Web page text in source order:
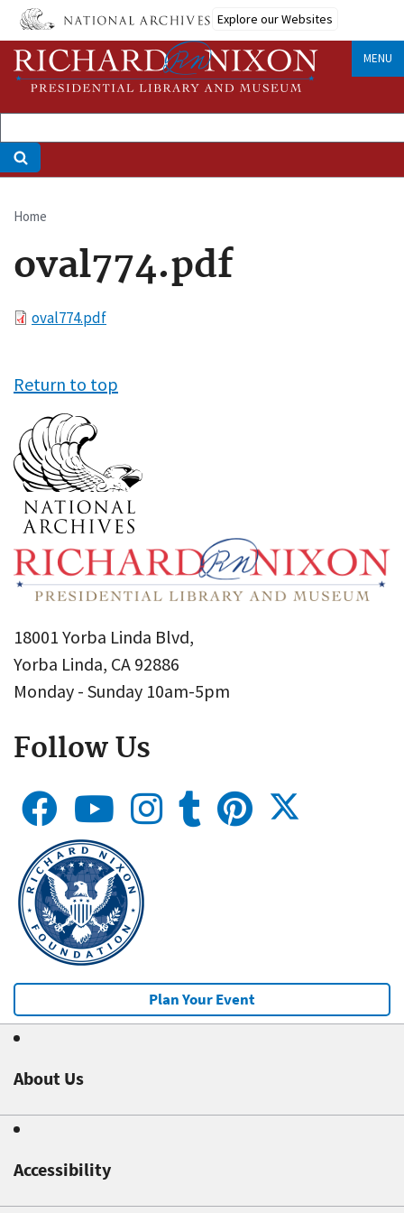
Skip
main
content
Explore our Websites
MENU
Breadcrumb
Home
oval774.pdf
Fileoval774.pdf
Return to top
18001 Yorba Linda Blvd,
Yorba Linda, CA 92886
Monday - Sunday 10am-5pm
Follow Us
Plan Your Event
About Us
Accessibility